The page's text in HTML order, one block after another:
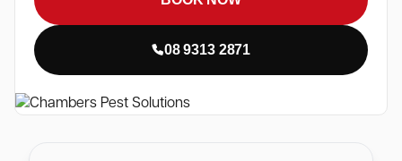
08 9313 2871